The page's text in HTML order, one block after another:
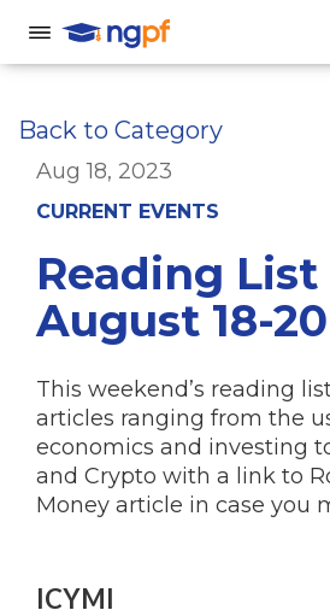
Back to Category
Aug 18, 2023
CURRENT EVENTS
Reading
August 18-20
This weekend’s reading
articles ranging from the
economics and investing
and Crypto with a link to
Money article in case you
ICYMI